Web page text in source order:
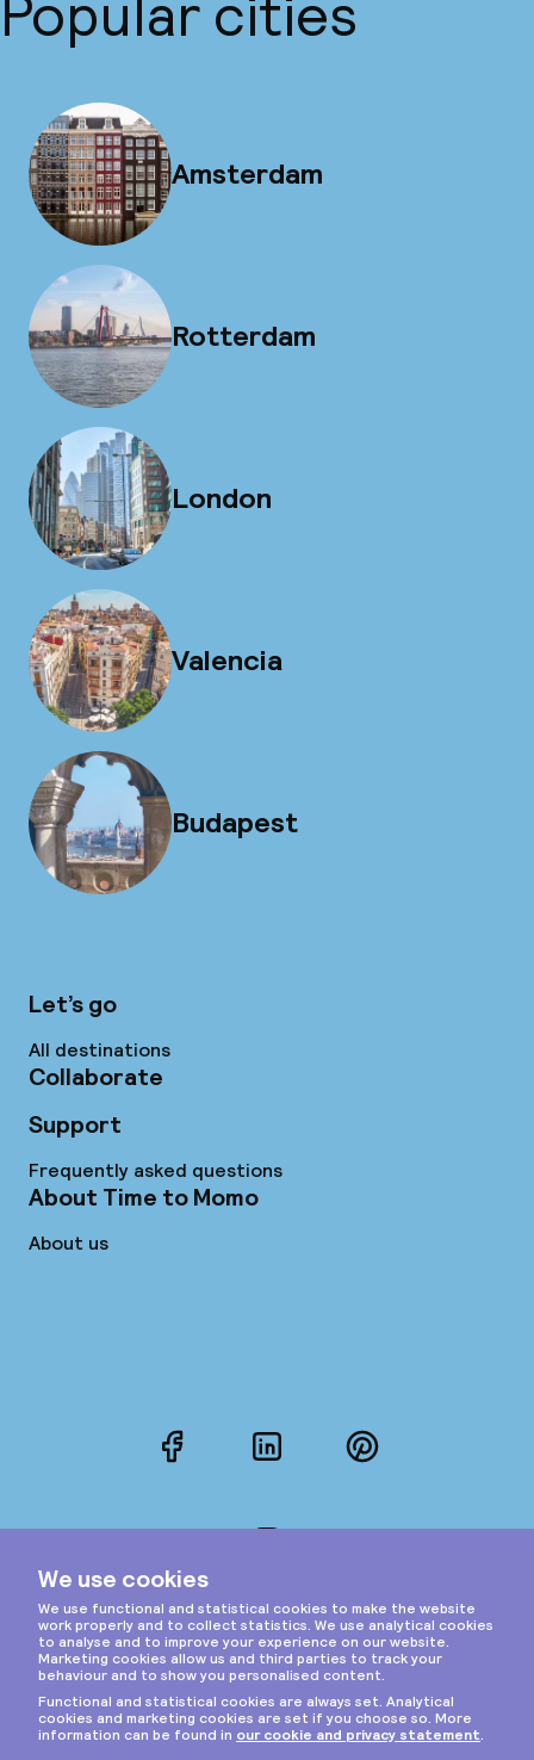
Popular cities
Amsterdam
Rotterdam
London
Valencia
Budapest
Let’s go
All destinations
Collaborate
Support
Frequently asked questions
About Time to Momo
About us
FacebookLinkedInPinterest